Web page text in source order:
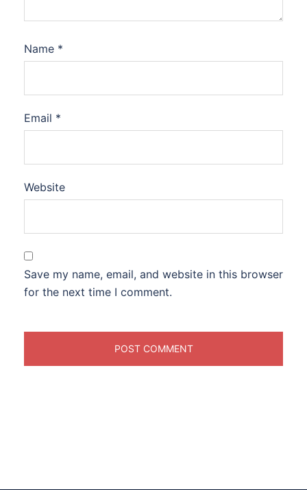
Name *
Email *
Website
Save my name, email, and website in this browser
for the next time I comment.